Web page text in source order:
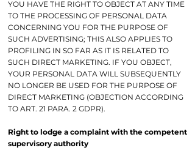
YOU HAVE THE RIGHT TO OBJECT AT ANY TIME
TO THE PROCESSING OF PERSONAL DATA
CONCERNING YOU FOR THE PURPOSE OF
SUCH ADVERTISING; THIS ALSO APPLIES TO
PROFILING IN SO FAR AS IT IS RELATED TO
SUCH DIRECT MARKETING. IF YOU OBJECT,
YOUR PERSONAL DATA WILL SUBSEQUENTLY
NO LONGER BE USED FOR THE PURPOSE OF
DIRECT MARKETING (OBJECTION ACCORDING
TO ART. 21 PARA. 2 GDPR).
Right to lodge a complaint with the competent
supervisory authority